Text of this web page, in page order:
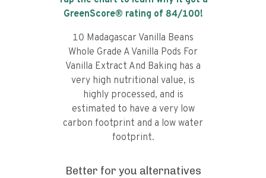
GreenScore® rating of 84/100!
10 Madagascar Vanilla Beans
Whole Grade A Vanilla Pods For
Vanilla Extract And Baking has a
very high nutritional value, is
highly processed, and is
estimated to have a very low
carbon footprint and a low water
footprint.
Better for you alternatives